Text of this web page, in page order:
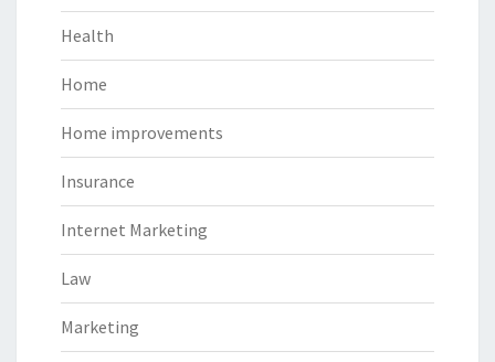
Health
Home
Home improvements
Insurance
Internet Marketing
Law
Marketing